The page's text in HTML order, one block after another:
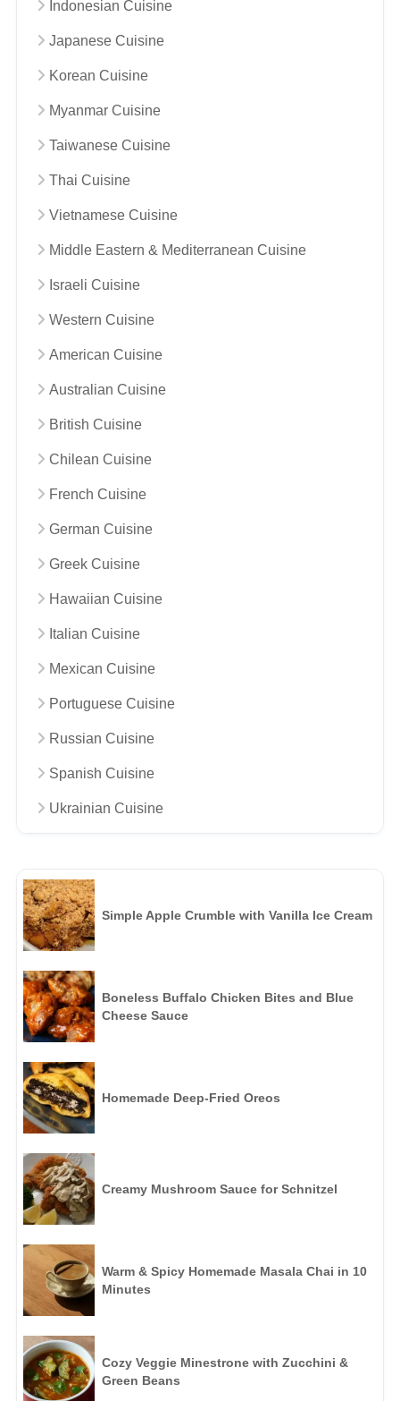
Indonesian Cuisine
Japanese Cuisine
Korean Cuisine
Myanmar Cuisine
Taiwanese Cuisine
Thai Cuisine
Vietnamese Cuisine
Middle Eastern & Mediterranean Cuisine
Israeli Cuisine
Western Cuisine
American Cuisine
Australian Cuisine
British Cuisine
Chilean Cuisine
French Cuisine
German Cuisine
Greek Cuisine
Hawaiian Cuisine
Italian Cuisine
Mexican Cuisine
Portuguese Cuisine
Russian Cuisine
Spanish Cuisine
Ukrainian Cuisine
Simple Apple Crumble with Vanilla Ice Cream
Boneless Buffalo Chicken Bites and Blue
Cheese Sauce
Homemade Deep-Fried Oreos
Creamy Mushroom Sauce for Schnitzel
Warm & Spicy Homemade Masala Chai in 10
Minutes
Cozy Veggie Minestrone with Zucchini &
Green Beans